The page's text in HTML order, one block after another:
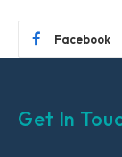
Facebook
Get In